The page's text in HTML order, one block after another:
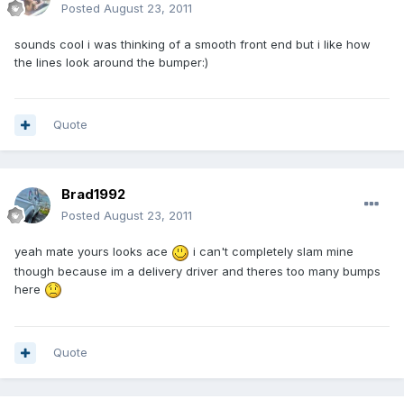
Posted August 23, 2011
sounds cool i was thinking of a smooth front end but i like how
the lines look around the bumper:)
Quote
Brad1992
Posted August 23, 2011
yeah mate yours looks ace
i can't completely slam mine
though because im a delivery driver and theres too many bumps
here
Quote